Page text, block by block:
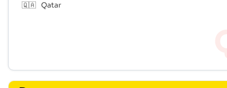
🇶🇦 Qatar